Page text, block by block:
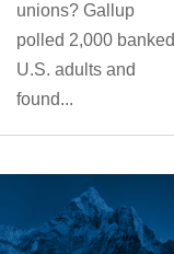
unions? Gallup
polled 2,000 banked
U.S. adults and
found...